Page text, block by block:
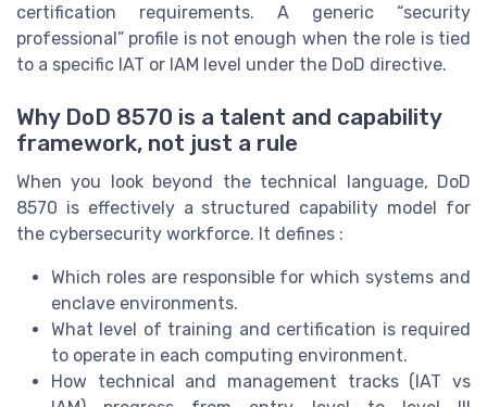
certification requirements. A generic “security
professional” profile is not enough when the role is tied
to a specific IAT or IAM level under the DoD directive.
Why DoD 8570 is a talent and capability
framework, not just a rule
When you look beyond the technical language, DoD
8570 is effectively a structured capability model for
the cybersecurity workforce. It defines :
Which roles are responsible for which systems and
enclave environments.
What level of training and certification is required
to operate in each computing environment.
How technical and management tracks (IAT vs